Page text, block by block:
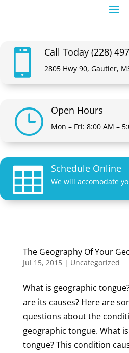
 Call Today (228)
2805 Hwy 90, Gautier,
} Open Hours
Mon – Fri: 8:00 AM –
 Schedule Online
We will accomodate
The Geography Of Your
Jul 15, 2015| Uncategorized
What is geographic
are its causes? Here are
questions about the
geographic tongue. What
tongue? This condition